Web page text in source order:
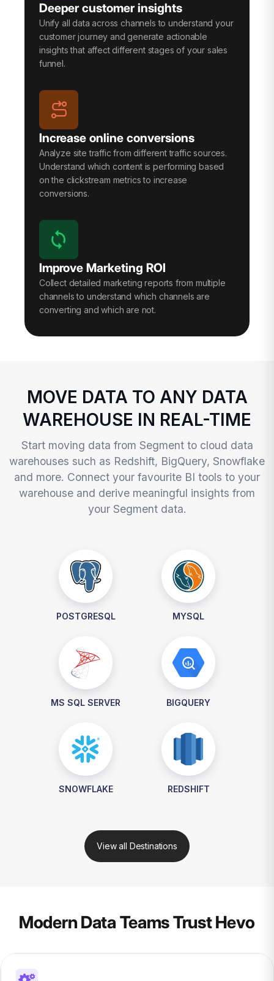
Deeper customer insights
Unify all data across channels to understand your
customer journey and generate actionable
insights that affect different stages of your sales
funnel.
Increase online conversions
Analyze site traffic from different traffic sources.
Understand which content is performing based
on the clickstream metrics to increase
conversions.
Improve Marketing ROI
Collect detailed marketing reports from multiple
channels to understand which channels are
converting and which are not.
MOVE DATA TO ANY DATA
WAREHOUSE IN REAL-TIME
Start moving data from Segment to cloud data
warehouses such as Redshift, BigQuery, Snowflake
and more. Connect your favourite BI tools to your
warehouse and derive meaningful insights from
your Segment data.
POSTGRESQL MYSQL
MS SQL SERVER BIGQUERY
SNOWFLAKE REDSHIFT
View all Destinations
Modern Data Teams Trust Hevo